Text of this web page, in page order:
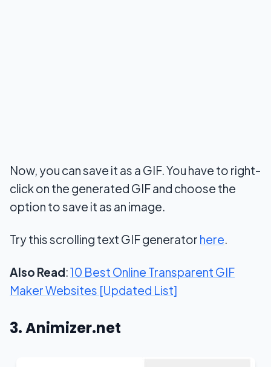
Now, you can save it as a GIF. You have to right-
click on the generated GIF and choose the
option to save it as an image.
Try this scrolling text GIF generator here.
Also Read:10 Best Online Transparent GIF
Maker Websites [Updated List]
3. Animizer.net